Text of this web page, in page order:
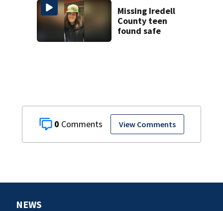
0 View Comments
Missing Iredell
County teen
found safe
NEWS